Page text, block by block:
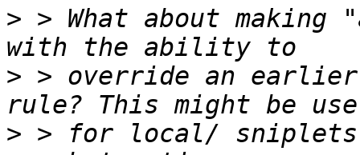
> > What about
> > override an
> > for local/ sniplets